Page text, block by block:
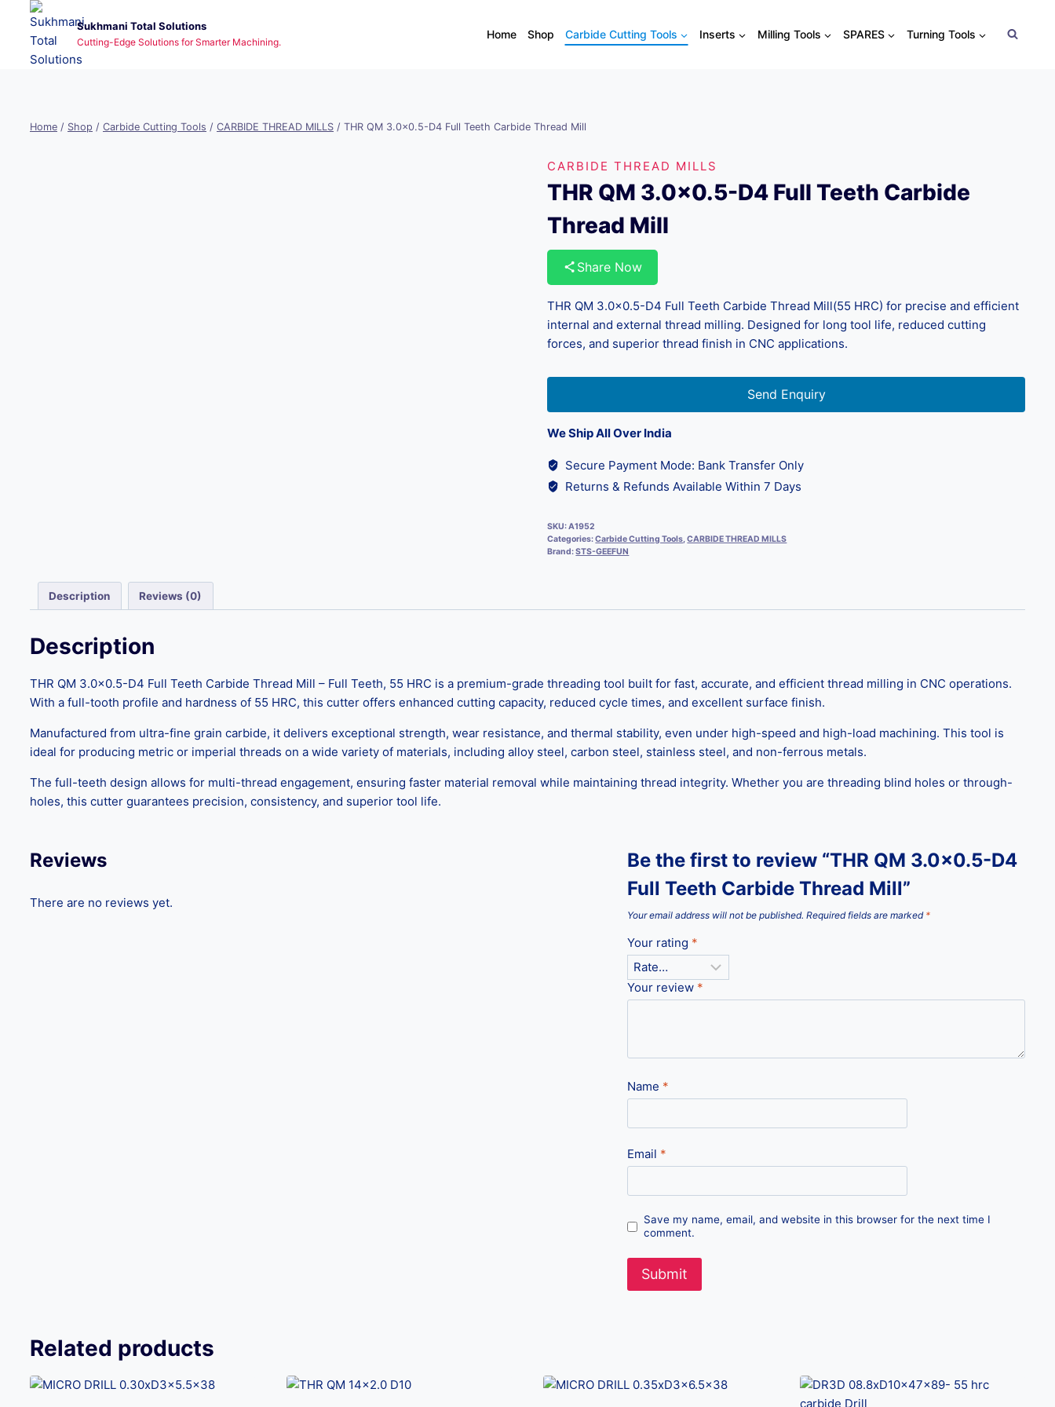
content
Sukhmani Total Solutions
Cutting-Edge Solutions for Smarter Machining.
Home Shop Carbide Cutting Tools Inserts Milling Tools SPARES Turning Tools
Home / Shop / Carbide Cutting Tools / CARBIDE THREAD MILLS / THR QM 3.0×0.5-D4 Full Teeth Carbide Thread Mill
CARBIDE THREAD MILLS
THR QM 3.0×0.5-D4 Full Teeth Carbide
Thread Mill
Share Now
THR QM 3.0×0.5-D4 Full Teeth Carbide Thread Mill(55 HRC) for precise and efficient
internal and external thread milling. Designed for long tool life, reduced cutting
forces, and superior thread finish in CNC applications.
Send Enquiry
We Ship All Over India
Secure Payment Mode: Bank Transfer Only
Returns & Refunds Available Within 7 Days
SKU:A1952
Categories:Carbide Cutting Tools,CARBIDE THREAD MILLS
Brand:STS-GEEFUN
Description Reviews (0)
Description
THR QM 3.0×0.5-D4 Full Teeth Carbide Thread Mill – Full Teeth, 55 HRC is a premium-grade threading tool built for fast, accurate, and efficient thread milling in CNC operations.
With a full-tooth profile and hardness of 55 HRC, this cutter offers enhanced cutting capacity, reduced cycle times, and excellent surface finish.
Manufactured from ultra-fine grain carbide, it delivers exceptional strength, wear resistance, and thermal stability, even under high-speed and high-load machining. This tool is
ideal for producing metric or imperial threads on a wide variety of materials, including alloy steel, carbon steel, stainless steel, and non-ferrous metals.
The full-teeth design allows for multi-thread engagement, ensuring faster material removal while maintaining thread integrity. Whether you are threading blind holes or through-
holes, this cutter guarantees precision, consistency, and superior tool life.
Reviews
There are no reviews yet.
Be the first to review “THR QM 3.0×0.5-D4
Full Teeth Carbide Thread Mill”
Your email address will not be published. Required fields are marked *
Your rating *
Your review *
Name *
Email *
Save my name, email, and website in this browser for the next time I
comment.
Related products